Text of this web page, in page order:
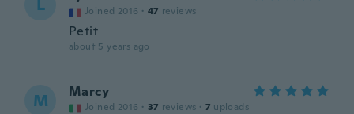
L Joined 2016 · 47 reviews
Petit
about 5 years ago
M Marcy
Joined 2016 · 37 reviews · 7 uploads